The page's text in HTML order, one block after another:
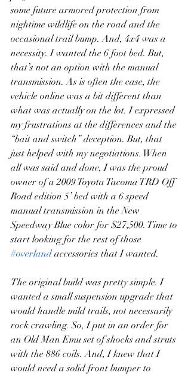
some future armored protection from
nightime wildlife on the road and the
occasional trail bump. And, 4x4 was a
necessity. I wanted the 6 foot bed. But,
that’s not an option with the manual
transmission. As is often the case, the
vehicle online was a bit different than
what was actually on the lot. I expressed
my frustrations at the differences and the
“bait and switch” deception. But, that
just helped with my negotiations. When
all was said and done, I was the proud
owner of a 2009 Toyota Tacoma TRD Off
Road edition 5’ bed with a 6 speed
manual transmission in the New
Speedway Blue color for $27,500. Time to
start looking for the rest of those
#overland accessories that I wanted.
The original build was pretty simple. I
wanted a small suspension upgrade that
would handle mild trails, not necessarily
rock crawling. So, I put in an order for
an Old Man Emu set of shocks and struts
with the 886 coils. And, I knew that I
would need a solid front bumper to